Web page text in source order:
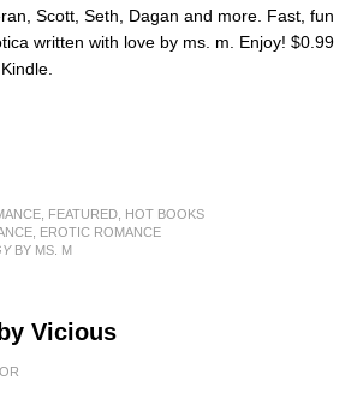
Scott, Seth, Dagan and more. Fast, fun
written with love by ms. m. Enjoy! $0.99
FEATURED HOT BOOKS
EROTIC ROMANCE
BY MS. M
Vicious